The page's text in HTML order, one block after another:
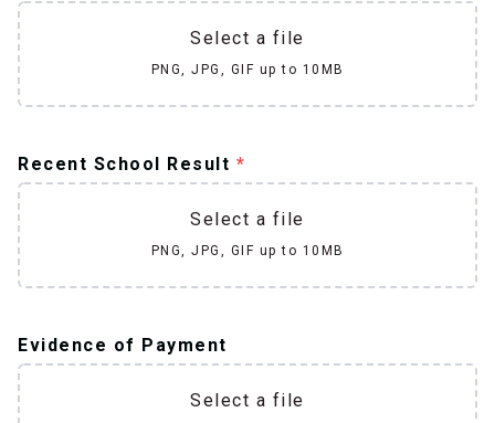
Select a file
PNG, JPG, GIF up to 10MB
Recent School Result *
Select a file
PNG, JPG, GIF up to 10MB
Evidence of Payment
Select a file